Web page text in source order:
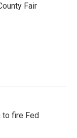
Fair
to fire Fed